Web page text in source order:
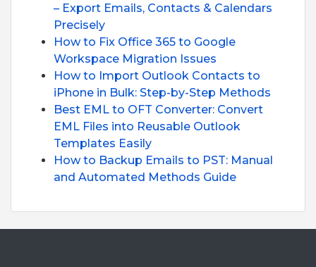
– Export Emails, Contacts & Calendars
Precisely
How to Fix Office 365 to Google
Workspace Migration Issues
How to Import Outlook Contacts to
iPhone in Bulk: Step-by-Step Methods
Best EML to OFT Converter: Convert
EML Files into Reusable Outlook
Templates Easily
How to Backup Emails to PST: Manual
and Automated Methods Guide